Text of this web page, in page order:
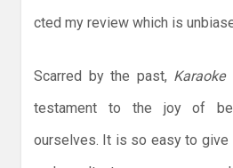
cted my review which is
Scarred by the past, Karaoke
testament to the joy of
ourselves. It is so easy to give